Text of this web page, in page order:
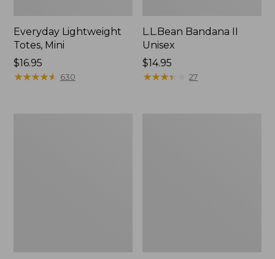
Everyday Lightweight
Totes, Mini
Price:
$16.95
$16.95
★★★★★
★★★★★ 630
L.L.Bean Bandana II
Unisex
Price:
$14.95
$14.95
★★★★
★★★★ 27